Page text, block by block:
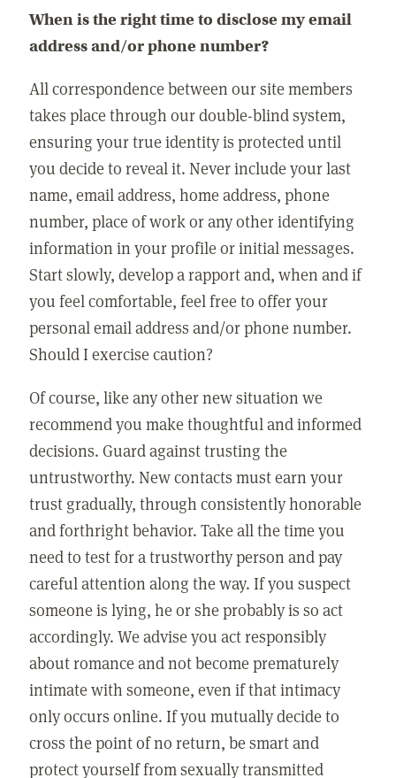
When is the right time to disclose my email
address and/or phone number?
All correspondence between our site members
takes place through our double-blind system,
ensuring your true identity is protected until
you decide to reveal it. Never include your last
name, email address, home address, phone
number, place of work or any other identifying
information in your profile or initial messages.
Start slowly, develop a rapport and, when and if
you feel comfortable, feel free to offer your
personal email address and/or phone number.
Should I exercise caution?
Of course, like any other new situation we
recommend you make thoughtful and informed
decisions. Guard against trusting the
untrustworthy. New contacts must earn your
trust gradually, through consistently honorable
and forthright behavior. Take all the time you
need to test for a trustworthy person and pay
careful attention along the way. If you suspect
someone is lying, he or she probably is so act
accordingly. We advise you act responsibly
about romance and not become prematurely
intimate with someone, even if that intimacy
only occurs online. If you mutually decide to
cross the point of no return, be smart and
protect yourself from sexually transmitted